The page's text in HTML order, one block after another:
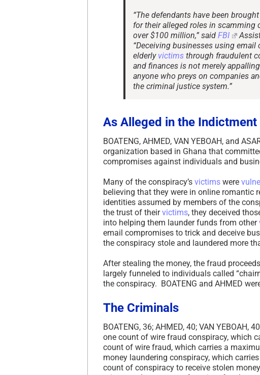
“The defendants have been
for their alleged roles in scamming
over $100 million,” said FBI
“Deceiving businesses using
elderly victims through fraudulent
and finances is not merely
anyone who preys on companies
the criminal justice system.”
As Alleged in the Indictment
BOATENG, AHMED, VAN YEBOAH, and
organization based in Ghana that
compromises against individuals and
Many of the conspiracy’s victims were
believing that they were in online romantic
identities assumed by members of the
the trust of theirvictims, they deceived
into helping them launder funds from other
email compromises to trick and deceive
the conspiracy stole and laundered more
After stealing the money, the fraud
largely funneled to individuals called
the conspiracy. BOATENG and AHMED
The Criminals
BOATENG, 36; AHMED, 40; VAN YEBOAH,
one count of wire fraud conspiracy, which
count of wire fraud, which carries a
money laundering conspiracy, which
count of conspiracy to receive stolen